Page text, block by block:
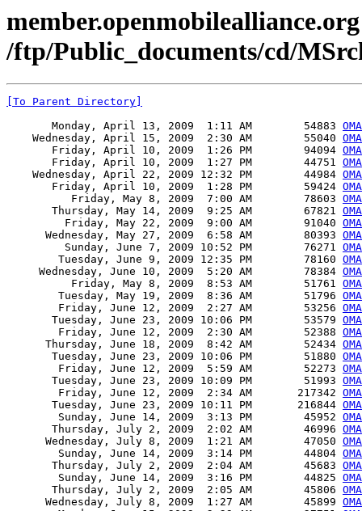
/ftp/Public_documents/cd/
[To Parent Directory]
       Monday, April 13, 2009  1:11 AM        54883
    Wednesday, April 15, 2009  2:30 AM        55040
       Friday, April 10, 2009  1:26 PM        94094
       Friday, April 10, 2009  1:27 PM        44751
    Wednesday, April 22, 2009 12:32 PM        44984
       Friday, April 10, 2009  1:28 PM        59424
          Friday, May 8, 2009  7:00 AM        78603
       Thursday, May 14, 2009  9:25 AM        67821
         Friday, May 22, 2009  9:00 AM        91040
      Wednesday, May 27, 2009  6:58 AM        80393
         Sunday, June 7, 2009 10:52 PM        76271
        Tuesday, June 9, 2009 12:35 PM        78160
     Wednesday, June 10, 2009  5:20 AM        78384
          Friday, May 8, 2009  8:53 AM        51761
        Tuesday, May 19, 2009  8:36 AM        51796
        Friday, June 12, 2009  2:27 AM        53256
       Tuesday, June 23, 2009 10:06 PM        53579
        Friday, June 12, 2009  2:30 AM        52388
      Thursday, June 18, 2009  8:42 AM        52434
       Tuesday, June 23, 2009 10:06 PM        51880
        Friday, June 12, 2009  5:59 AM        52273
       Tuesday, June 23, 2009 10:09 PM        51993
        Friday, June 12, 2009  2:34 AM       217342
       Tuesday, June 23, 2009 10:11 PM       216844
        Sunday, June 14, 2009  3:13 PM        45952
       Thursday, July 2, 2009  2:02 AM        46996
      Wednesday, July 8, 2009  1:21 AM        47050
        Sunday, June 14, 2009  3:14 PM        44804
       Thursday, July 2, 2009  2:04 AM        45683
        Sunday, June 14, 2009  3:16 PM        44825
       Thursday, July 2, 2009  2:05 AM        45806
      Wednesday, July 8, 2009  1:27 AM        45899